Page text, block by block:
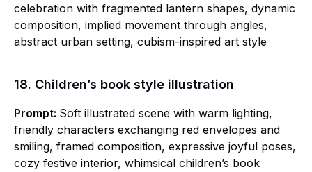
celebration with fragmented lantern shapes, dynamic
composition, implied movement through angles,
abstract urban setting, cubism-inspired art style
18. Children’s book style illustration
Prompt: Soft illustrated scene with warm lighting,
friendly characters exchanging red envelopes and
smiling, framed composition, expressive joyful poses,
cozy festive interior, whimsical children’s book